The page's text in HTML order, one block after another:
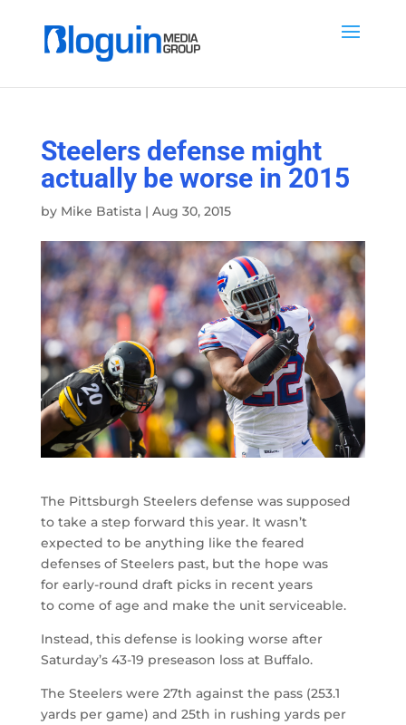
Steelers defense might
actually be worse in 2015
by Mike Batista| Aug 30, 2015
The Pittsburgh Steelers defense was supposed
to take a step forward this year. It wasn’t
expected to be anything like the feared
defenses of Steelers past, but the hope was
for early-round draft picks in recent years
to come of age and make the unit serviceable.
Instead, this defense is looking worse after
Saturday’s 43-19 preseason loss at Buffalo.
The Steelers were 27th against the pass (253.1
yards per game) and 25th in rushing yards per